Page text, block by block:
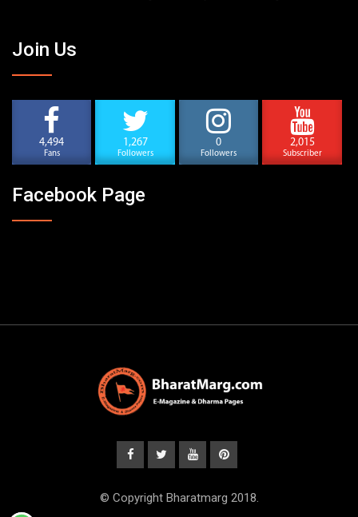
Join Us
4,494
Fans
1,267
Followers
0
Followers
2,015
Subscriber
Facebook Page
© Copyright Bharatmarg 2018.